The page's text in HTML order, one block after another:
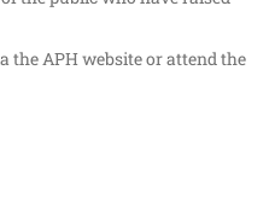
the APH website or attend the